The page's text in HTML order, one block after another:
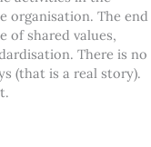
organisation. The end
of shared values,
There is no
(that is a real story).